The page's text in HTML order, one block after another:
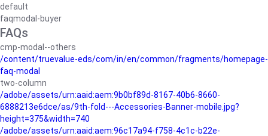
default
faqmodal-buyer
FAQs
cmp-modal--others
/content/truevalue-eds/com/in/en/common/fragments/homepage-
faq-modal
two-column
/adobe/assets/urn:aaid:aem:9b0bf89d-8167-40b6-8660-
6888213e6dce/as/9th-fold---Accessories-Banner-mobile.jpg?
height=375&width=740
/adobe/assets/urn:aaid:aem:96c17a94-f758-4c1c-b22e-